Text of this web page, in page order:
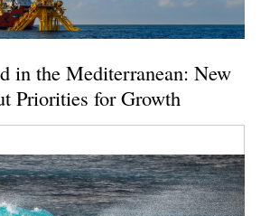
in the Mediterranean: New
Priorities for Growth